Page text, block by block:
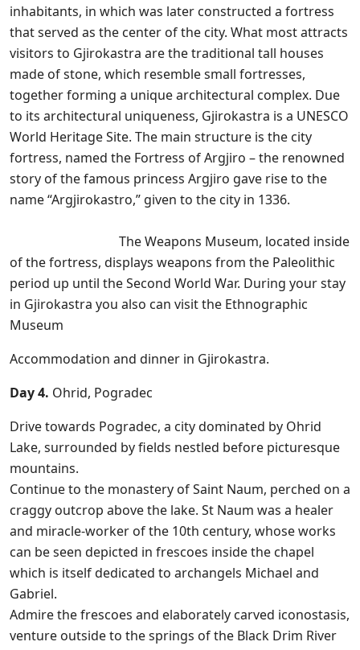
inhabitants, in which was later constructed a fortress
that served as the center of the city. What most attracts
visitors to Gjirokastra are the traditional tall houses
made of stone, which resemble small fortresses,
together forming a unique architectural complex. Due
to its architectural uniqueness, Gjirokastra is a UNESCO
World Heritage Site. The main structure is the city
fortress, named the Fortress of Argjiro – the renowned
story of the famous princess Argjiro gave rise to the
name “Argjirokastro,” given to the city in 1336.
The Weapons Museum, located inside
of the fortress, displays weapons from the Paleolithic
period up until the Second World War. During your stay
in Gjirokastra you also can visit the Ethnographic
Museum
Accommodation and dinner in Gjirokastra.
Day 4. Ohrid, Pogradec
Drive towards Pogradec, a city dominated by Ohrid
Lake, surrounded by fields nestled before picturesque
mountains.
Continue to the monastery of Saint Naum, perched on a
craggy outcrop above the lake. St Naum was a healer
and miracle-worker of the 10th century, whose works
can be seen depicted in frescoes inside the chapel
which is itself dedicated to archangels Michael and
Gabriel.
Admire the frescoes and elaborately carved iconostasis,
venture outside to the springs of the Black Drim River